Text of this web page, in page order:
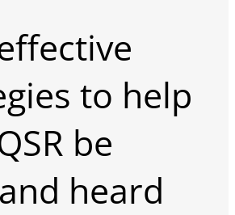
to help
be
heard